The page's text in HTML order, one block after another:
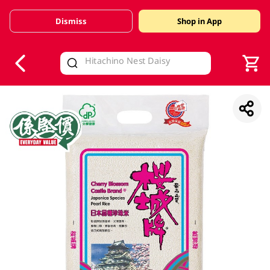
Valid Until 30 June 2026
Dismiss Shop in App